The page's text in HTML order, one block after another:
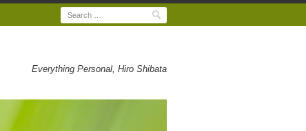
Search
Everything Personal, Hiro Shibata